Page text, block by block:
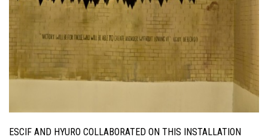
ESCIF AND HYURO COLLABORATED ON THIS INSTALLATION